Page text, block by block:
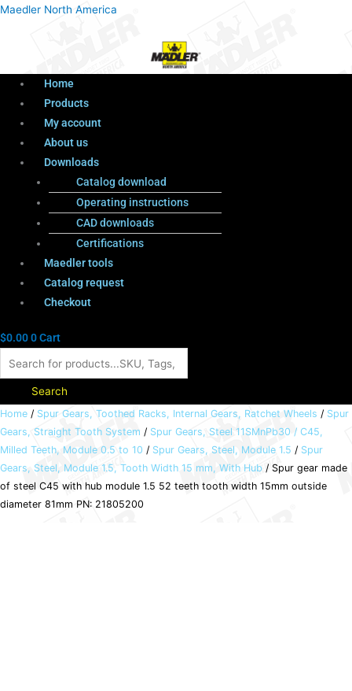
Maedler North America
Menu
Home
Products
My account
About us
Downloads
Catalog download
Operating instructions
CAD downloads
Certifications
Maedler tools
Catalog request
Checkout
$0.000Cart
Products
Search
Home / Spur Gears, Toothed Racks, Internal Gears, Ratchet Wheels / Spur
Gears, Straight Tooth System / Spur Gears, Steel 11SMnPb30 / C45,
Milled Teeth, Module 0.5 to 10 / Spur Gears, Steel, Module 1.5 / Spur
Gears, Steel, Module 1.5, Tooth Width 15 mm, With Hub / Spur gear made
of steel C45 with hub module 1.5 52 teeth tooth width 15mm outside
diameter 81mm PN: 21805200
Spur
gear
made
of
steel
C45
Menu